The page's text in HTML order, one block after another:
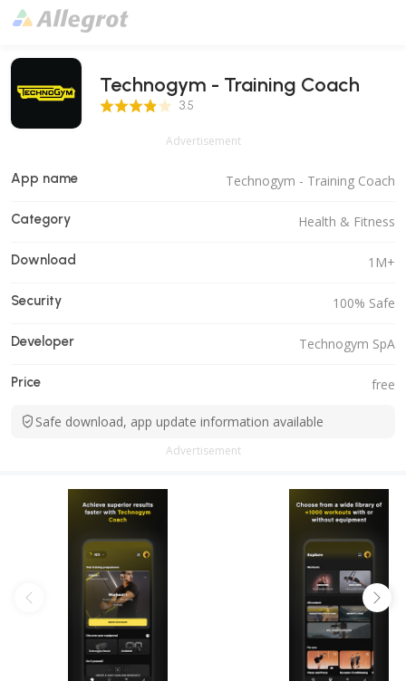
Technogym - Training Coach
3.5 Score 3.5
Advertisement
App name Technogym - Training Coach
Category Health & Fitness
Download 1M+
Security 100% Safe
Developer Technogym SpA
Price free
Safe download, app update information available
Advertisement